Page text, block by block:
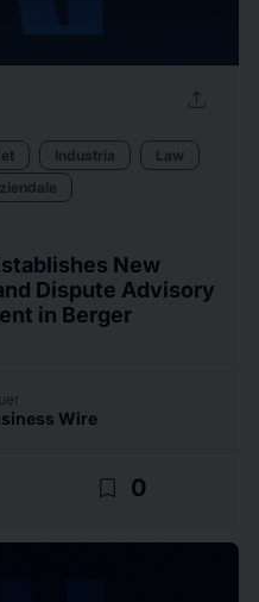
upload
Industria
Law
New
Dispute Advisory
in Berger
Wire
bookmark_border 0